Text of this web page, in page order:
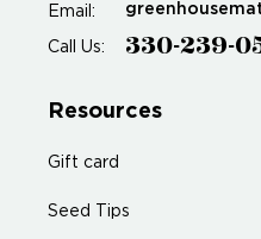
Email:
Call Us: 330-239-
Resources
Gift card
Seed Tips